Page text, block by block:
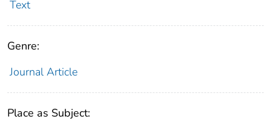
Text
Genre:
Journal Article
Place as Subject: